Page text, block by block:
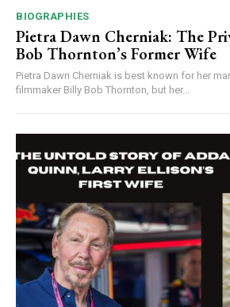
BIOGRAPHIES
Pietra Dawn Cherniak: The
Bob Thornton’s Former Wife
Pietra Dawn Cherniak is best known for her
filmmaker Billy Bob Thornton, but her...